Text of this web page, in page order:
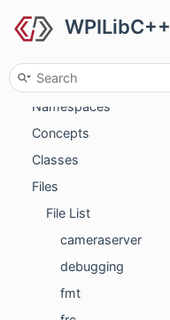
WPILibC++
Deprecated List
Topics
Namespaces
Concepts
Classes
Files
File List
cameraserver
debugging
fmt